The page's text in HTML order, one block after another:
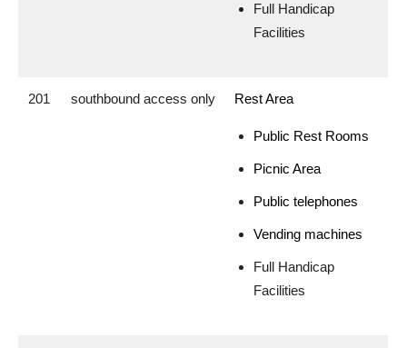
Full Handicap
Facilities
201 southbound access only Rest Area
Public Rest Rooms
Picnic Area
Public telephones
Vending machines
Full Handicap
Facilities